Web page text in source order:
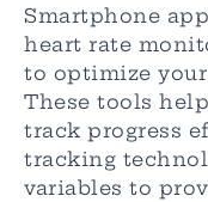
Smartphone
heart rate
to optimize
These tools
track progress
tracking
variables to